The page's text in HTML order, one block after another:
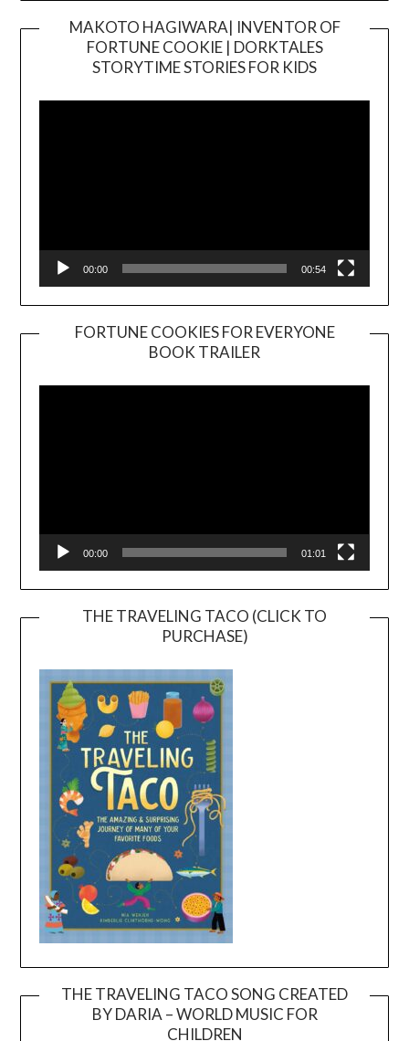
MAKOTO HAGIWARA| INVENTOR OF
FORTUNE COOKIE | DORKTALES
STORYTIME STORIES FOR KIDS
00:00 00:54
FORTUNE COOKIES FOR EVERYONE
BOOK TRAILER
Player
00:00 01:01
THE TRAVELING TACO (CLICK TO
PURCHASE)
THE TRAVELING TACO SONG CREATED
BY DARIA – WORLD MUSIC FOR
CHILDREN